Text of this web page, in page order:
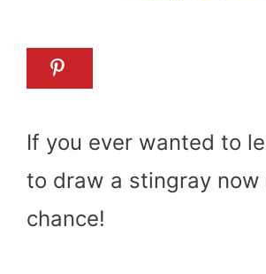
If you ever wanted to
to draw a stingray now
chance!